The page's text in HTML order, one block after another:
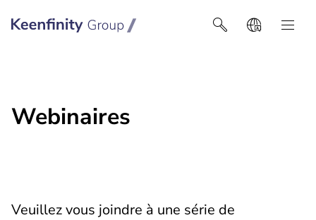
Keenfinity Group I Africa
Webinaires
Veuillez vous joindre à une série de